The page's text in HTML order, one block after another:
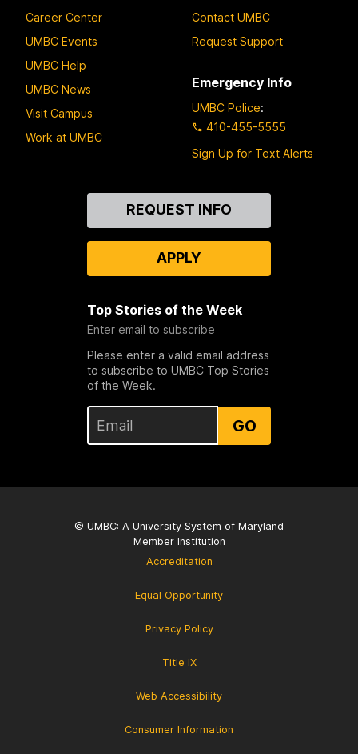
Career Center
UMBC Events
UMBC Help
UMBC News
Visit Campus
Work at UMBC
Contact UMBC
Request Support
Emergency Info
UMBC Police:
410-455-5555
Sign Up for Text Alerts
REQUEST INFO
APPLY
Top Stories of the Week
Enter email to subscribe
Please enter a valid email address
to subscribe to UMBC Top Stories
of the Week.
GO
© UMBC: A University System of Maryland
Member Institution
Accreditation
Equal Opportunity
Privacy Policy
Title IX
Web Accessibility
Consumer Information